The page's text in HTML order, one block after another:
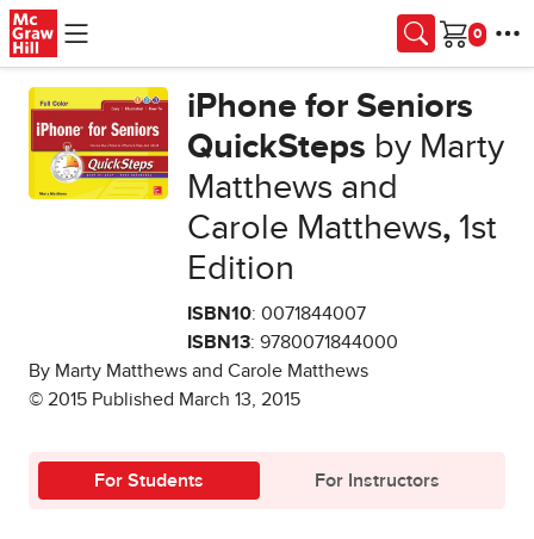
Skip to main content
Cart
iPhone for Seniors
QuickSteps by Marty
Matthews and
Carole Matthews,1st
Edition
ISBN10: 0071844007
ISBN13: 9780071844000
By Marty Matthews and Carole Matthews
© 2015 Published March 13, 2015
For Students For Instructors